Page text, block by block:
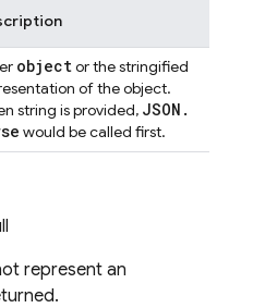
objector the stringified
of the object.
string is provided, JSON .
would be called first.
represent an